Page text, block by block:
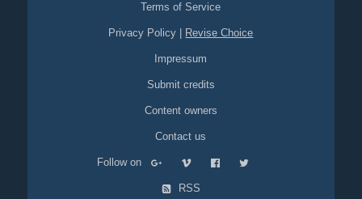
Terms of Service
Privacy Policy Revise Choice
Impressum
Submit credits
Content owners
Contact us
Follow on
RSS